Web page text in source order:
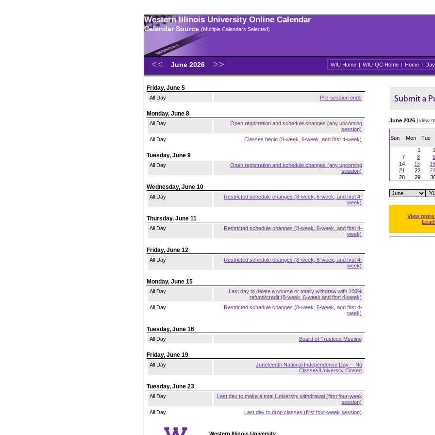
Western Illinois University Online Calendar
Calendar Source (Multiple Calendars Selected)
June 2026 WIU Home | WIU-QC Home | Home | Day
Friday, June 5
All Day Pre-session ends
Monday, June 8
All Day
Open registration and schedule changes (any upcoming
session)
All Day
Classes begin (8-week, 6-week, and first 4-week)
Tuesday, June 9
All Day
Open registration and schedule changes (any upcoming
session)
Wednesday, June 10
All Day
Restricted schedule changes (8-week, 6-week, and first 4-
week)
Thursday, June 11
All Day
Restricted schedule changes (8-week, 6-week, and first 4-
week)
Friday, June 12
All Day
Restricted schedule changes (8-week, 6-week, and first 4-
week)
Monday, June 15
All Day
Last day to delete a course or totally withdraw with 100%
refund/credit (8-week, 6-week and first 4-week)
All Day
Restricted schedule changes (8-week, 6-week, and first 4-
week)
Tuesday, June 16
All Day Board of Trustees Meeting
Friday, June 19
All Day
Juneteenth National Independence Day -- No
Classes/University Closed
Tuesday, June 23
All Day
Last day to make a total University withdrawal (first four-week
session)
All Day
Last day to drop classes (first four-week session)
June 2026 (view
Sun Mon Tue
1
7
8 9
14
15 16
21
22 23
28
29
View
Western Illinois University